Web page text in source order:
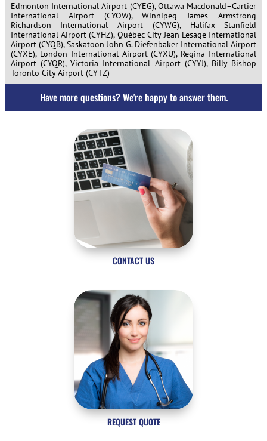
Edmonton International Airport (CYEG), Ottawa Macdonald–Cartier
International Airport (CYOW), Winnipeg James Armstrong
Richardson International Airport (CYWG), Halifax Stanfield
International Airport (CYHZ), Québec City Jean Lesage International
Airport (CYQB), Saskatoon John G. Diefenbaker International Airport
(CYXE), London International Airport (CYXU), Regina International
Airport (CYQR), Victoria International Airport (CYYJ), Billy Bishop
Toronto City Airport (CYTZ)
Have more questions? We're happy to answer them.
CONTACT US
REQUEST QUOTE